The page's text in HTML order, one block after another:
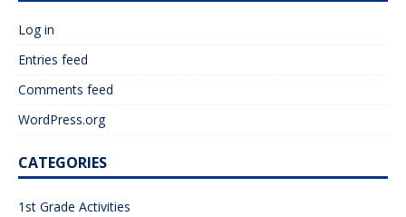
Log in
Entries feed
Comments feed
WordPress.org
CATEGORIES
1st Grade Activities